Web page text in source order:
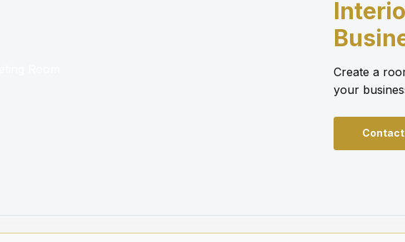
Create a
your
Contact